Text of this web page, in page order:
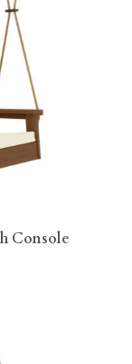
Console